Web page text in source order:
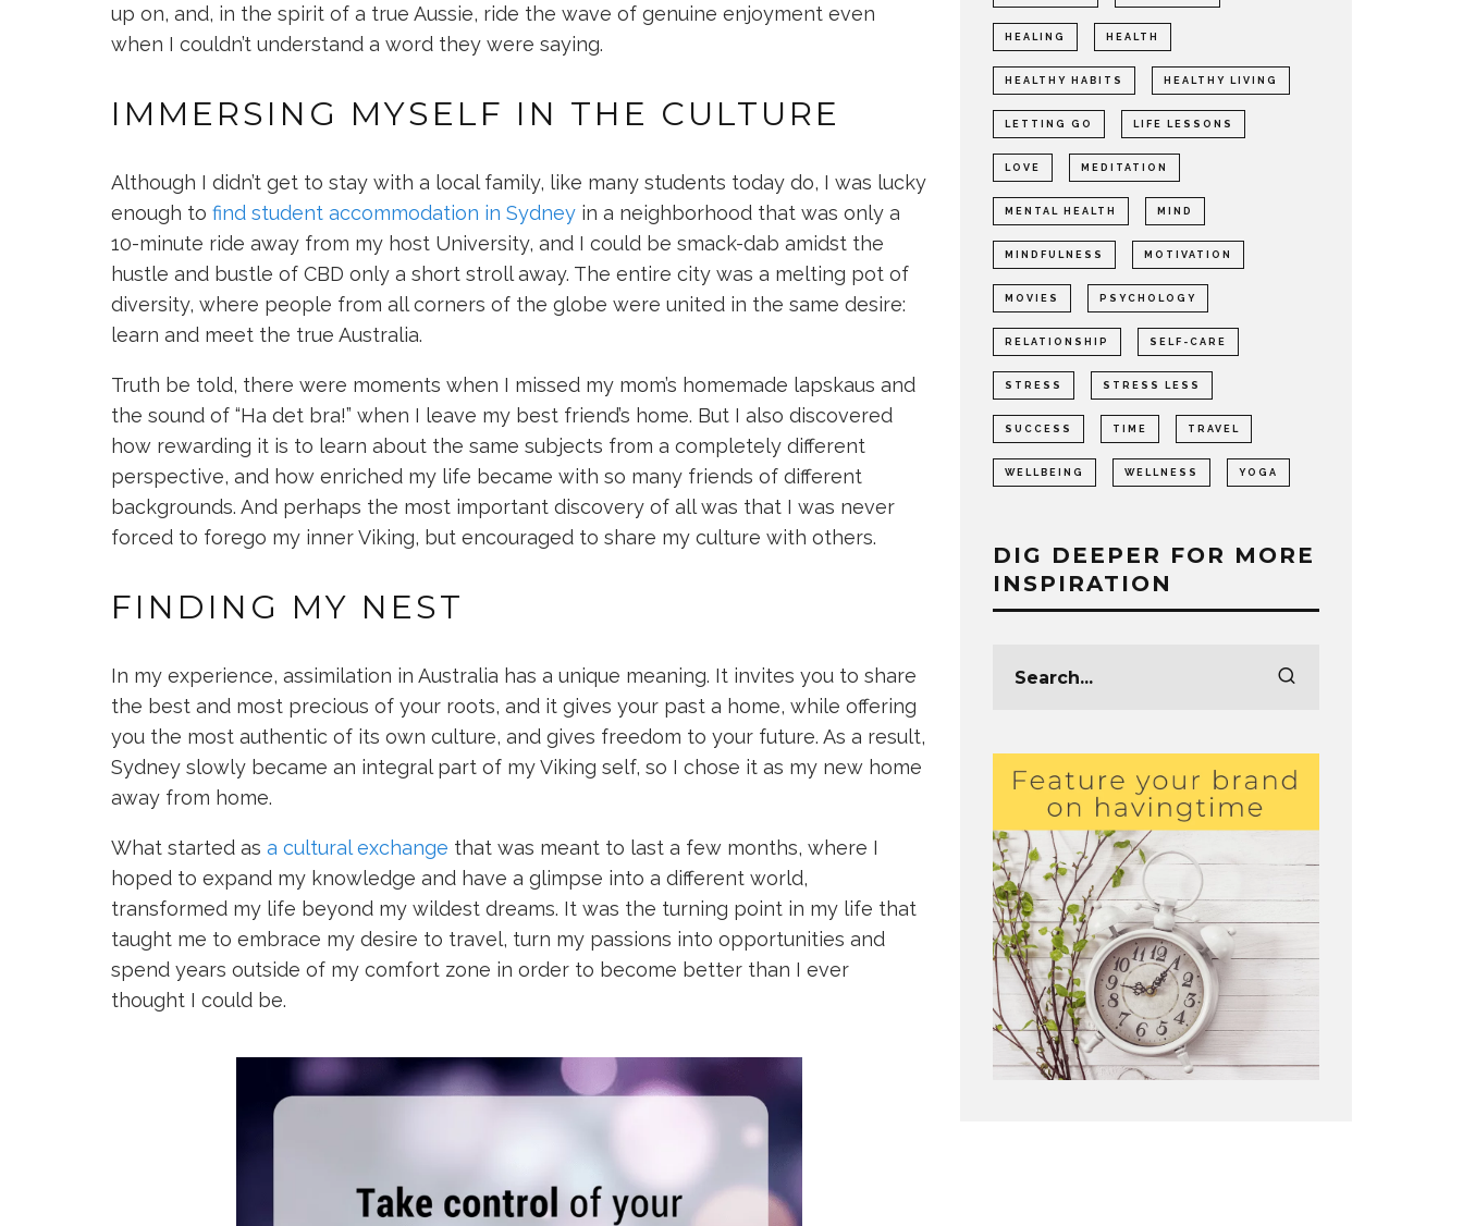
up on, and, in the spirit of a true Aussie, ride the wave of genuine enjoyment even
when I couldn’t understand a word they were saying.
IMMERSING MYSELF IN THE CULTURE
Although I didn’t get to stay with a local family, like many students today do, I was lucky
enough to find student accommodation in Sydney in a neighborhood that was only a
10-minute ride away from my host University, and I could be smack-dab amidst the
hustle and bustle of CBD only a short stroll away. The entire city was a melting pot of
diversity, where people from all corners of the globe were united in the same desire:
learn and meet the true Australia.
Truth be told, there were moments when I missed my mom’s homemade lapskaus and
the sound of “Ha det bra!” when I leave my best friend’s home. But I also discovered
how rewarding it is to learn about the same subjects from a completely different
perspective, and how enriched my life became with so many friends of different
backgrounds. And perhaps the most important discovery of all was that I was never
forced to forego my inner Viking, but encouraged to share my culture with others.
FINDING MY NEST
In my experience, assimilation in Australia has a unique meaning. It invites you to share
the best and most precious of your roots, and it gives your past a home, while offering
you the most authentic of its own culture, and gives freedom to your future. As a result,
Sydney slowly became an integral part of my Viking self, so I chose it as my new home
away from home.
What started as a cultural exchange that was meant to last a few months, where I
hoped to expand my knowledge and have a glimpse into a different world,
transformed my life beyond my wildest dreams. It was the turning point in my life that
taught me to embrace my desire to travel, turn my passions into opportunities and
spend years outside of my comfort zone in order to become better than I ever
thought I could be.
HEALING HEALTH
HEALTHY HABITS HEALTHY LIVING
LETTING GO LIFE LESSONS
LOVE MEDITATION
MENTAL HEALTH MIND
MINDFULNESS MOTIVATION
MOVIES PSYCHOLOGY
RELATIONSHIP SELF-CARE
STRESS STRESS LESS
SUCCESS TIME TRAVEL
WELLBEING WELLNESS YOGA
DIG DEEPER FOR MORE
INSPIRATION